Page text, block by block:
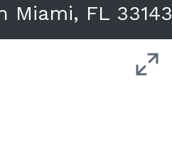
Miami, FL 33143